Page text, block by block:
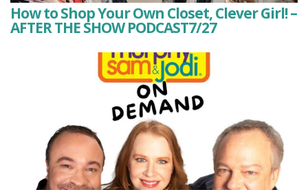
How to Shop Your Own Closet, Clever Girl! –
AFTER THE SHOW PODCAST7/27